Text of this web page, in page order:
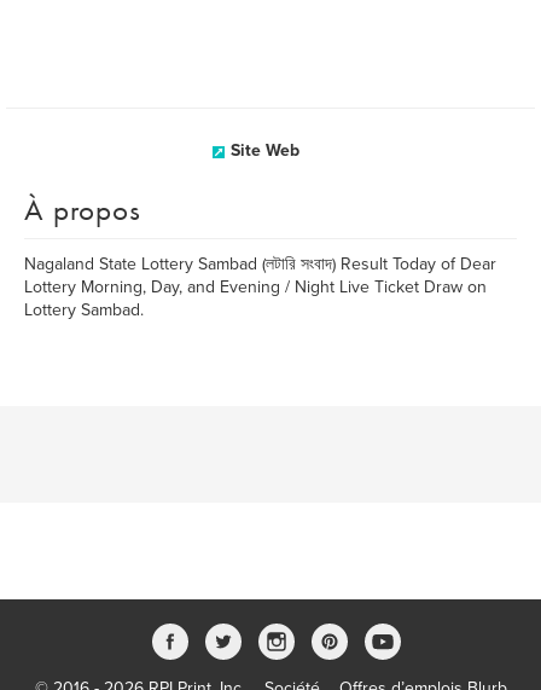
Site Web
À propos
Nagaland State Lottery Sambad (লটারি সংবাদ) Result Today of Dear
Lottery Morning, Day, and Evening / Night Live Ticket Draw on
Lottery Sambad.